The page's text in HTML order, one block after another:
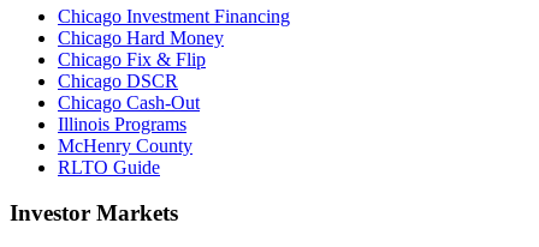
Chicago Investment Financing
Chicago Hard Money
Chicago Fix & Flip
Chicago DSCR
Chicago Cash-Out
Illinois Programs
McHenry County
RLTO Guide
Investor Markets